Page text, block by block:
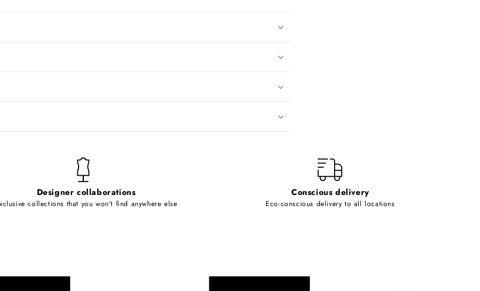
Designer collaborations
collections that you won't find anywhere else
Conscious delivery
Eco-conscious delivery to all locations